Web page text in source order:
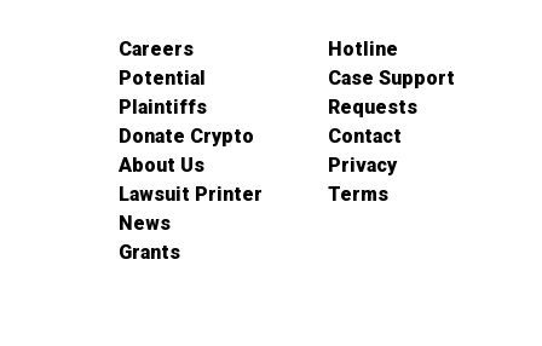
Careers
Potential
Plaintiffs
Donate Crypto
About Us
Lawsuit Printer
News
Grants
Hotline
Case Support
Requests
Contact
Privacy
Terms